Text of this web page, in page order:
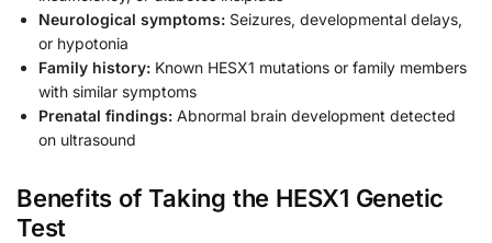
Neurological symptoms: Seizures, developmental delays,
or hypotonia
Family history: Known HESX1 mutations or family members
with similar symptoms
Prenatal findings: Abnormal brain development detected
on ultrasound
Benefits of Taking the HESX1 Genetic
Test